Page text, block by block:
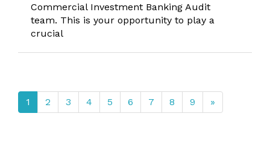
Commercial Investment Banking Audit
team. This is your opportunity to play a
crucial
1 2 3 4 5 6 7 8 9 »